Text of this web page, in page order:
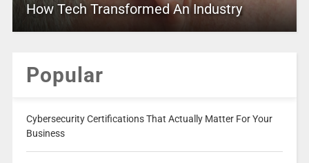
How Tech Transformed An Industry
Popular
Cybersecurity Certifications That Actually Matter For Your
Business